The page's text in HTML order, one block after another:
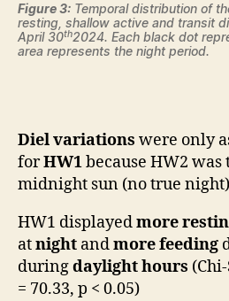
Figure 3: Temporal distribution of
resting, shallow active and transit
April 30th2024. Each black dot
area represents the night period.
Diel variations were only
forHW1because HW2
midnight sun (no true
HW1 displayedmore
atnight andmore feeding
duringdaylight hours
= 70.33, p < 0.05)